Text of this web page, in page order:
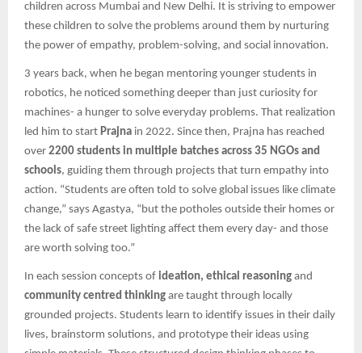
children across Mumbai and New Delhi. It is striving to empower
these children to solve the problems around them by nurturing
the power of empathy, problem-solving, and social innovation.
3 years back, when he began mentoring younger students in
robotics, he noticed something deeper than just curiosity for
machines- a hunger to solve everyday problems. That realization
led him to start Prajna in 2022. Since then, Prajna has reached
over 2200 students in multiple batches across 35 NGOs and
schools, guiding them through projects that turn empathy into
action. “Students are often told to solve global issues like climate
change,” says Agastya, “but the potholes outside their homes or
the lack of safe street lighting affect them every day- and those
are worth solving too.”
In each session concepts of ideation, ethical reasoning and
community centred thinking are taught through locally
grounded projects. Students learn to identify issues in their daily
lives, brainstorm solutions, and prototype their ideas using